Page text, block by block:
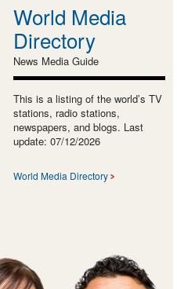
World Media
Directory
News Media Guide
This is a listing of the world’s TV
stations, radio stations,
newspapers, and blogs. Last
update: 07/12/2026
World Media Directory